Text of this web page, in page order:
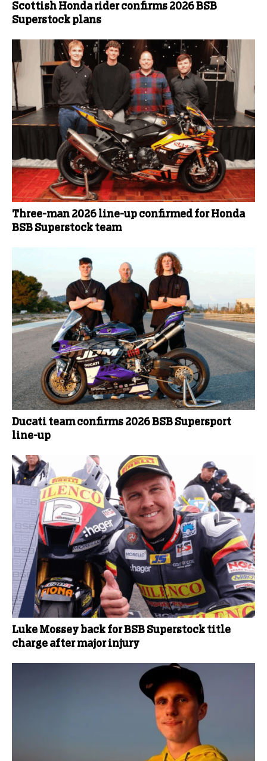
Scottish Honda rider confirms 2026 BSB
Superstock plans
Three-man 2026 line-up confirmed for Honda
BSB Superstock team
Ducati team confirms 2026 BSB Supersport
line-up
Luke Mossey back for BSB Superstock title
charge after major injury